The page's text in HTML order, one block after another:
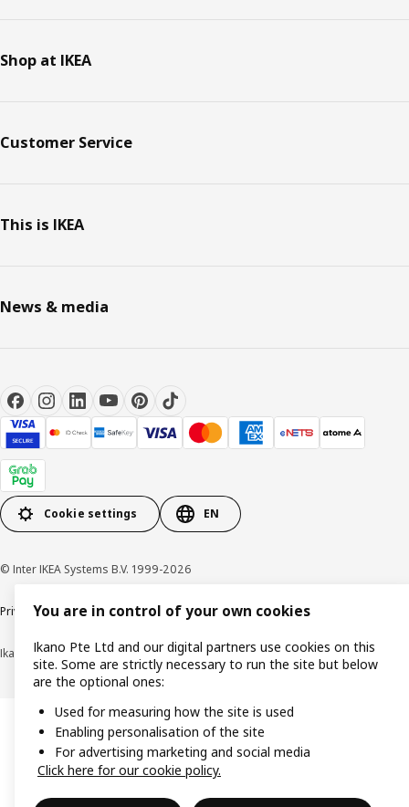
Shop at IKEA
Customer Service
This is IKEA
News & media
Cookie settings EN
© Inter IKEA Systems B.V. 1999-2026
Privacy noticeCookie policyTerms of useTerms of purchase
Ikano Pte Ltd (Registration No. 198004112M)
You are in control of your own cookies
Ikano Pte Ltd and our digital partners use cookies on this
site. Some are strictly necessary to run the site but below
are the optional ones:
Used for measuring how the site is used
Enabling personalisation of the site
For advertising marketing and social media
Click here for our cookie policy.